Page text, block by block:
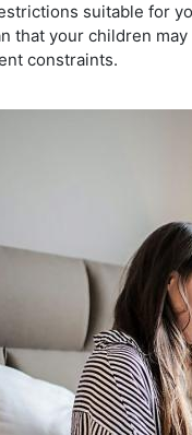
suitable for
your children
constraints.